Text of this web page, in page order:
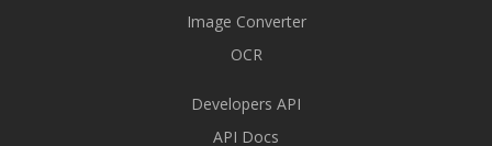
Image Converter
OCR
Developers API
API Docs